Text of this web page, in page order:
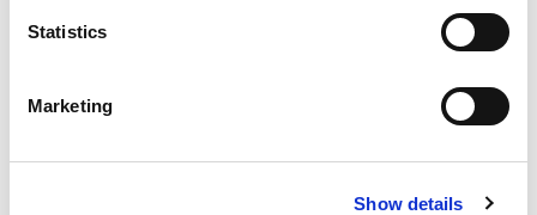
Statistics
Marketing
Show details
IEC 60669 (Series)
UNE 20315(Series)
UNE-EN 61008 (Series)